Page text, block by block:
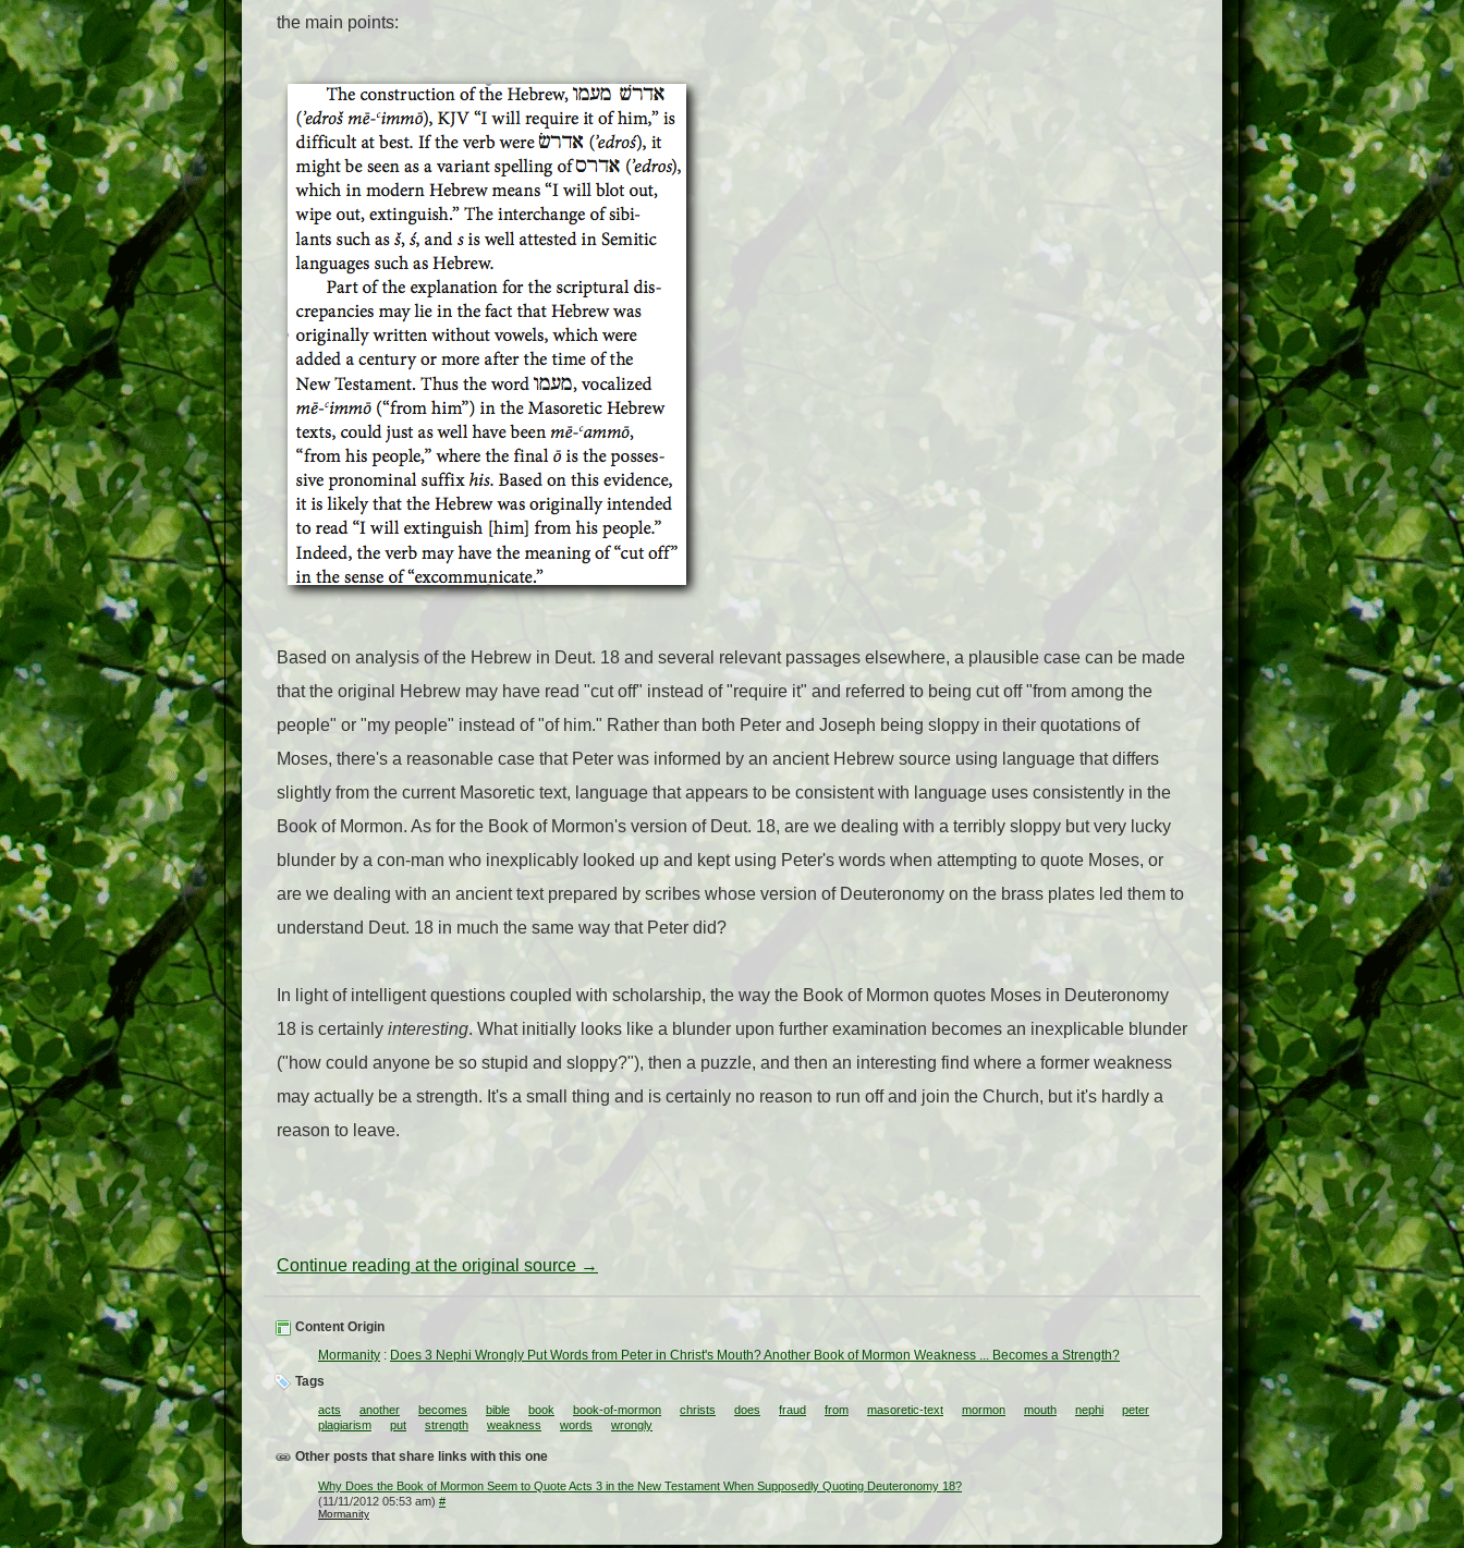
the main points:
Based on analysis of the Hebrew in Deut. 18 and several relevant passages elsewhere, a plausible case can be made
that the original Hebrew may have read "cut off" instead of "require it" and referred to being cut off "from among the
people" or "my people" instead of "of him." Rather than both Peter and Joseph being sloppy in their quotations of
Moses, there's a reasonable case that Peter was informed by an ancient Hebrew source using language that differs
slightly from the current Masoretic text, language that appears to be consistent with language uses consistently in the
Book of Mormon. As for the Book of Mormon's version of Deut. 18, are we dealing with a terribly sloppy but very lucky
blunder by a con-man who inexplicably looked up and kept using Peter's words when attempting to quote Moses, or
are we dealing with an ancient text prepared by scribes whose version of Deuteronomy on the brass plates led them to
understand Deut. 18 in much the same way that Peter did?
In light of intelligent questions coupled with scholarship, the way the Book of Mormon quotes Moses in Deuteronomy
18 is certainly interesting. What initially looks like a blunder upon further examination becomes an inexplicable blunder
("how could anyone be so stupid and sloppy?"), then a puzzle, and then an interesting find where a former weakness
may actually be a strength. It's a small thing and is certainly no reason to run off and join the Church, but it's hardly a
reason to leave.
Continue reading at the original source →
Content Origin
Mormanity : Does 3 Nephi Wrongly Put Words from Peter in Christ's Mouth? Another Book of Mormon Weakness ... Becomes a Strength?
Tags
acts another becomes bible book book-of-mormon christs does fraud from masoretic-text mormon mouth nephi
peter
plagiarism
put strength weakness words wrongly
Other posts that share links with this one
Why Does the Book of Mormon Seem to Quote Acts 3 in the New Testament When Supposedly Quoting Deuteronomy 18?
(11/11/2012 05:53 am) #
Mormanity